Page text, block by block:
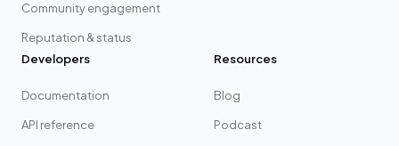
Community engagement
Reputation & status
Developers
Documentation
API reference
Resources
Blog
Podcast